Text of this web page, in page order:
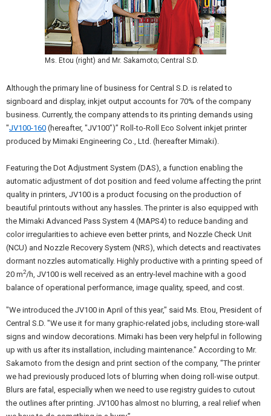
Ms. Etou (right) and Mr. Sakamoto; Central S.D.
Although the primary line of business for Central S.D. is related to
signboard and display, inkjet output accounts for 70% of the company
business. Currently, the company attends to its printing demands using
"JV100-160 (hereafter, "JV100”)” Roll-to-Roll Eco Solvent inkjet printer
produced by Mimaki Engineering Co., Ltd. (hereafter Mimaki).
Featuring the Dot Adjustment System (DAS), a function enabling the
automatic adjustment of dot position and feed volume affecting the print
quality in printers, JV100 is a product focusing on the production of
beautiful printouts without any hassles. The printer is also equipped with
the Mimaki Advanced Pass System 4 (MAPS4) to reduce banding and
color irregularities to achieve even better prints, and Nozzle Check Unit
(NCU) and Nozzle Recovery System (NRS), which detects and reactivates
dormant nozzles automatically. Highly productive with a printing speed of
20 m2/h, JV100 is well received as an entry-level machine with a good
balance of operational performance, image quality, speed, and cost.
"We introduced the JV100 in April of this year," said Ms. Etou, President of
Central S.D. "We use it for many graphic-related jobs, including store-wall
signs and window decorations. Mimaki has been very helpful in following
up with us after its installation, including maintenance." According to Mr.
Sakamoto from the design and print section of the company, "The printer
we had previously produced lots of blurring when doing roll-wise output.
Blurs are fatal, especially when we need to use registry guides to cutout
the outlines after printing. JV100 has almost no blurring, a real relief when